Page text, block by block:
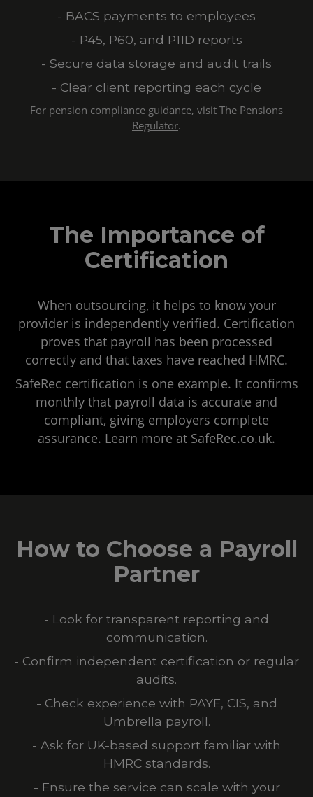
- BACS payments to employees
- P45, P60, and P11D reports
- Secure data storage and audit trails
- Clear client reporting each cycle
For pension compliance guidance, visit The Pensions
Regulator.
The Importance of
Certification
When outsourcing, it helps to know your
provider is independently verified. Certification
proves that payroll has been processed
correctly and that taxes have reached HMRC.
SafeRec certification is one example. It confirms
monthly that payroll data is accurate and
compliant, giving employers complete
assurance. Learn more at SafeRec.co.uk.
How to Choose a Payroll
Partner
- Look for transparent reporting and
communication.
- Confirm independent certification or regular
audits.
- Check experience with PAYE, CIS, and
Umbrella payroll.
- Ask for UK-based support familiar with
HMRC standards.
- Ensure the service can scale with your